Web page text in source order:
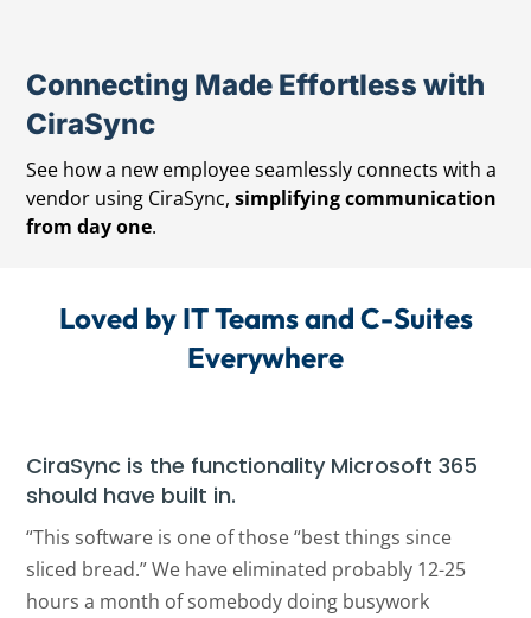
Connecting Made Effortless with
CiraSync
See how a new employee seamlessly connects with a
vendor using CiraSync,simplifying communication
from day one.
Loved by IT Teams and C-Suites
Everywhere
CiraSync is the functionality Microsoft 365
should have built in.
“This software is one of those “best things since
sliced bread.” We have eliminated probably 12-25
hours a month of somebody doing busywork